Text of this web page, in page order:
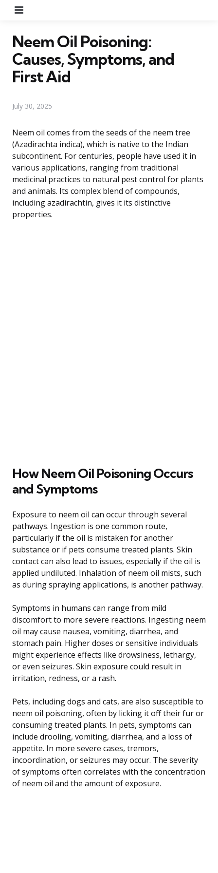
Neem Oil Poisoning:
Causes, Symptoms, and
First Aid
July 30, 2025
Neem oil comes from the seeds of the neem tree
(Azadirachta indica), which is native to the Indian
subcontinent. For centuries, people have used it in
various applications, ranging from traditional
medicinal practices to natural pest control for plants
and animals. Its complex blend of compounds,
including azadirachtin, gives it its distinctive
properties.
How Neem Oil Poisoning Occurs
and Symptoms
Exposure to neem oil can occur through several
pathways. Ingestion is one common route,
particularly if the oil is mistaken for another
substance or if pets consume treated plants. Skin
contact can also lead to issues, especially if the oil is
applied undiluted. Inhalation of neem oil mists, such
as during spraying applications, is another pathway.
Symptoms in humans can range from mild
discomfort to more severe reactions. Ingesting neem
oil may cause nausea, vomiting, diarrhea, and
stomach pain. Higher doses or sensitive individuals
might experience effects like drowsiness, lethargy,
or even seizures. Skin exposure could result in
irritation, redness, or a rash.
Pets, including dogs and cats, are also susceptible to
neem oil poisoning, often by licking it off their fur or
consuming treated plants. In pets, symptoms can
include drooling, vomiting, diarrhea, and a loss of
appetite. In more severe cases, tremors,
incoordination, or seizures may occur. The severity
of symptoms often correlates with the concentration
of neem oil and the amount of exposure.